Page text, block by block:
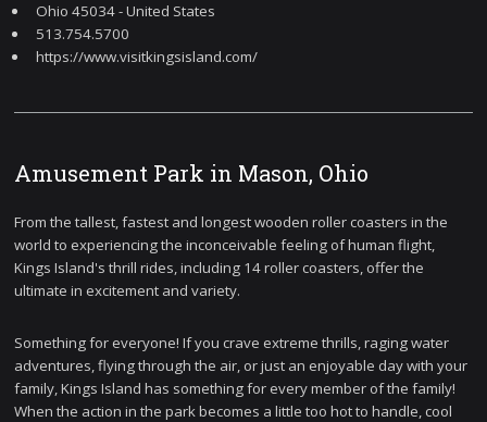
Ohio 45034 - United States
513.754.5700
https://www.visitkingsisland.com/
Amusement Park in Mason, Ohio
From the tallest, fastest and longest wooden roller coasters in the
world to experiencing the inconceivable feeling of human flight,
Kings Island's thrill rides, including 14 roller coasters, offer the
ultimate in excitement and variety.
Something for everyone! If you crave extreme thrills, raging water
adventures, flying through the air, or just an enjoyable day with your
family, Kings Island has something for every member of the family!
When the action in the park becomes a little too hot to handle, cool